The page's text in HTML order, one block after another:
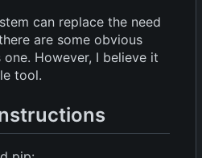
can replace the need
are some obvious
However, I believe it
tool.